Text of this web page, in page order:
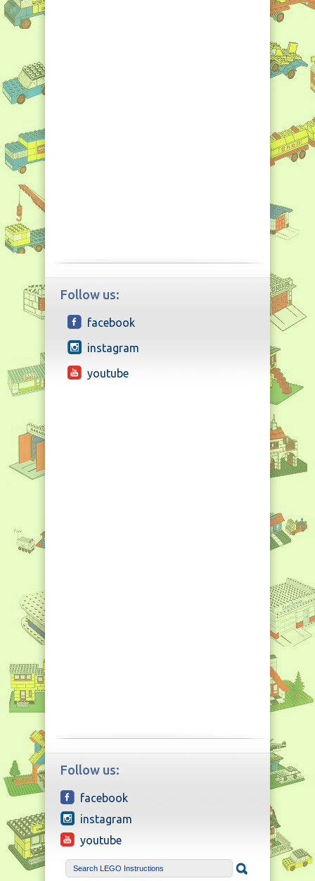
Follow us:
facebook
instagram
youtube
Follow us:
facebook
instagram
youtube